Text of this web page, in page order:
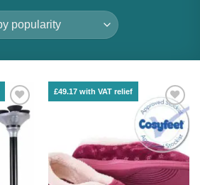
£49.17 with VAT relief